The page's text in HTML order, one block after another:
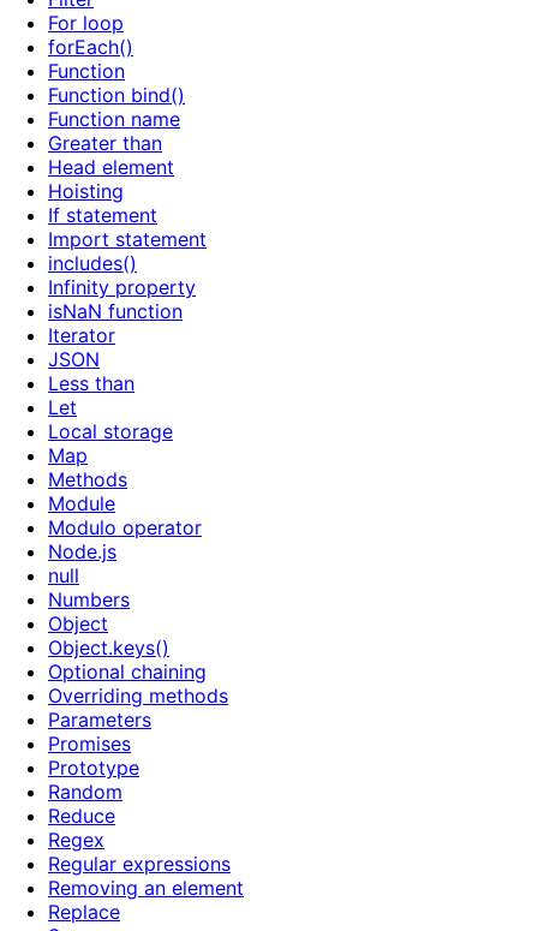
For loop
forEach()
Function
Function bind()
Function name
Greater than
Head element
Hoisting
If statement
Import statement
includes()
Infinity property
isNaN function
Iterator
JSON
Less than
Let
Local storage
Map
Methods
Module
Modulo operator
Node.js
null
Numbers
Object
Object.keys()
Optional chaining
Overriding methods
Parameters
Promises
Prototype
Random
Reduce
Regex
Regular expressions
Removing an element
Replace